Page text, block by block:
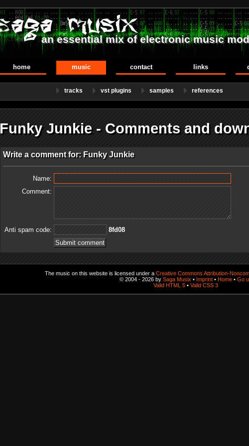
an essential mix of electronic music
home music contact links
tracks vst plugins samples references
Funky Junkie - Comments and
Write a comment for: Funky Junkie
Name:
Comment:
Anti spam code: 80df8
The music on this website is licensed under a Creative Commons Attribution-
© 2004 - 2026 by Saga Musix • Imprint • Home • Go
Valid HTML 5 • Valid CSS 3